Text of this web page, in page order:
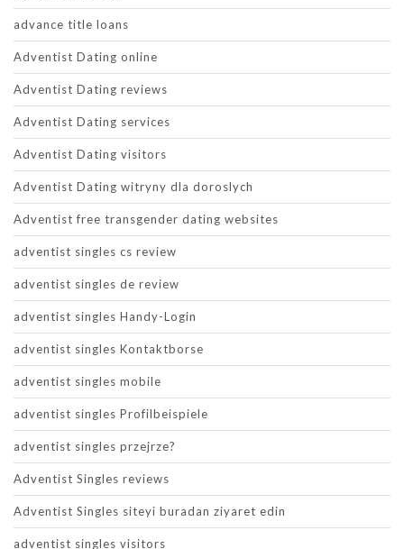
advance title loans
Adventist Dating online
Adventist Dating reviews
Adventist Dating services
Adventist Dating visitors
Adventist Dating witryny dla doroslych
Adventist free transgender dating websites
adventist singles cs review
adventist singles de review
adventist singles Handy-Login
adventist singles Kontaktborse
adventist singles mobile
adventist singles Profilbeispiele
adventist singles przejrze?
Adventist Singles reviews
Adventist Singles siteyi buradan ziyaret edin
adventist singles visitors